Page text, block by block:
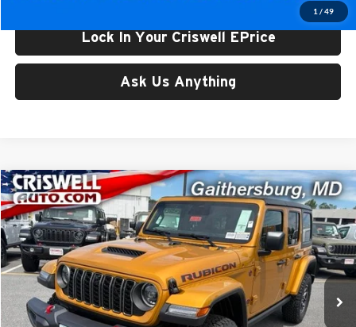
1 / 49
Lock In Your Criswell EPrice
Ask Us Anything
New2026Jeep WRANGLER4-DOOR RUBICON
Price Drop
Criswell Chrysler Jeep Dodge Ram FIAT
VIN:
1C4PJXFG4TW323137Stock:J261182Model:JLJS74
In Stock Ext.
$56,800
CRISWELL PRICE (INCL. FREIGHT & PROC. FEE)
Less
Compare Vehicle